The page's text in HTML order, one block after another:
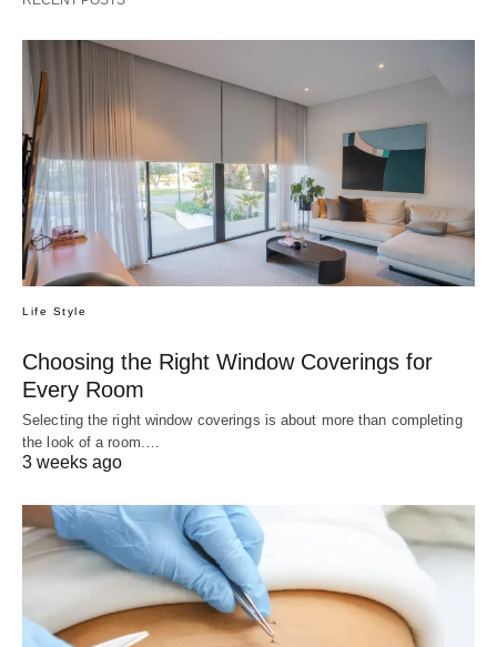
Life Style
Choosing the Right Window Coverings for
Every Room
Selecting the right window coverings is about more than completing
the look of a room.…
3 weeks ago